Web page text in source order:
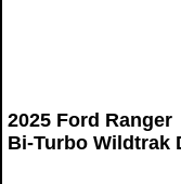
2025 Ford Ranger
Bi-Turbo Wildtrak